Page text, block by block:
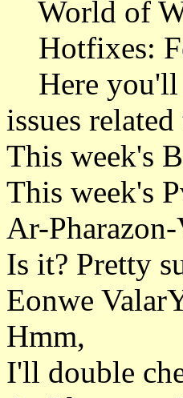
World of
Hotfixes:
Here you'll
issues
This week's
This week's
Ar-
Is it? Pretty
Eonwe
Hmm,
I'll double